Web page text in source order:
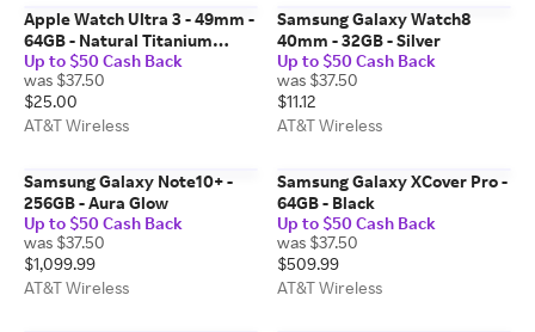
Apple Watch Ultra 3 - 49mm -
64GB - Natural Titanium
Natural Milanese Loop
Medium
Up to $50 Cash Back
was $37.50
$25.00
AT&T Wireless
Samsung Galaxy Watch8
40mm - 32GB - Silver
Up to $50 Cash Back
was $37.50
$11.12
AT&T Wireless
Samsung Galaxy Note10+ -
256GB - Aura Glow
Up to $50 Cash Back
was $37.50
$1,099.99
AT&T Wireless
Samsung Galaxy XCover Pro -
64GB - Black
Up to $50 Cash Back
was $37.50
$509.99
AT&T Wireless